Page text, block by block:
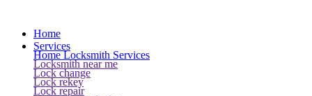
Home
Services
Home Locksmith Services
Locksmith near me
Lock change
Lock rekey
Lock repair